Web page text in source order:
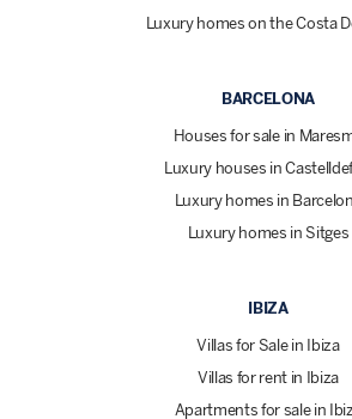
Luxury homes on the Costa
BARCELONA
Houses for sale in
Luxury houses in
Luxury homes in
Luxury homes in Sitges
IBIZA
Villas for Sale in Ibiza
Villas for rent in Ibiza
Apartments for sale in